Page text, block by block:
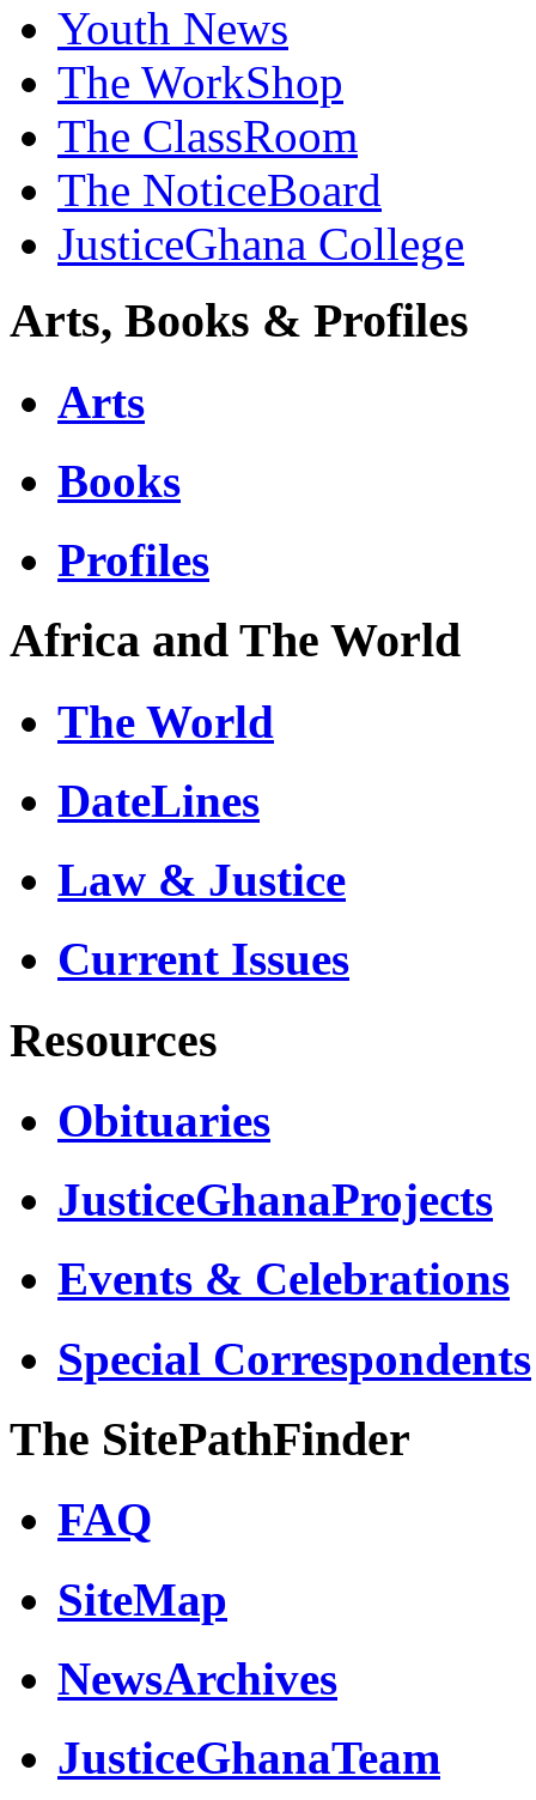
Youth News
The WorkShop
The ClassRoom
The NoticeBoard
JusticeGhana College
Arts, Books & Profiles
Arts
Books
Profiles
Africa and The World
The World
DateLines
Law & Justice
Current Issues
Resources
Obituaries
JusticeGhanaProjects
Events & Celebrations
Special Correspondents
The SitePathFinder
FAQ
SiteMap
NewsArchives
JusticeGhanaTeam